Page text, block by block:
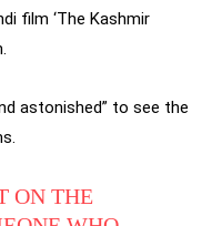
film ‘The Kashmir
astonished” to see the
ON THE